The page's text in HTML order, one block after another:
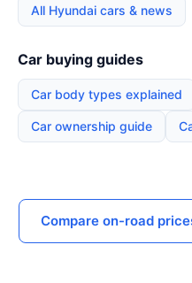
All Hyundai cars & news
Car buying guides
Car body types explained
Car ownership guide
Compare on-road